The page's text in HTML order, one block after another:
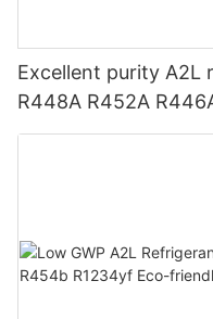
Excellent purity A2L
R448A R452A
USA AHRI-700